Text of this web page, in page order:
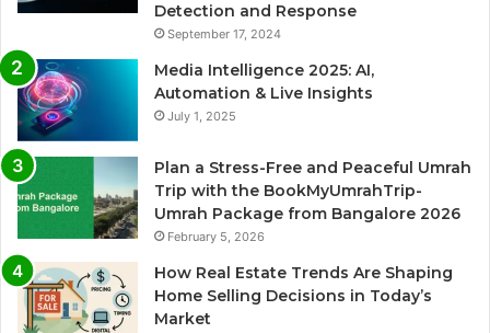
Detection and Response
September 17, 2024
Media Intelligence 2025: AI,
Automation & Live Insights
July 1, 2025
Plan a Stress-Free and Peaceful Umrah
Trip with the BookMyUmrahTrip-
Umrah Package from Bangalore 2026
February 5, 2026
How Real Estate Trends Are Shaping
Home Selling Decisions in Today’s
Market